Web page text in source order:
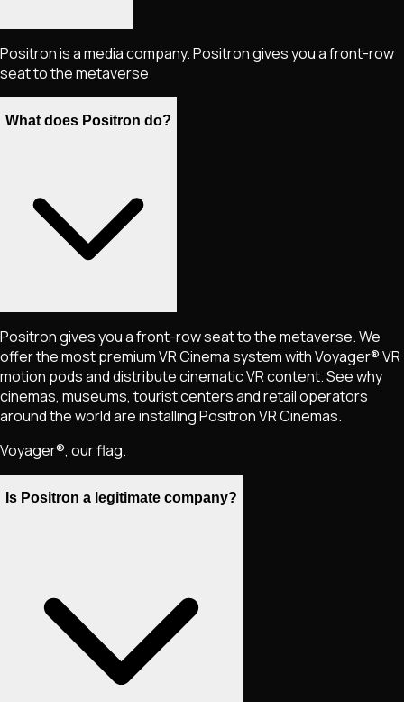
Positron is a media company. Positron gives you a front-row
seat to the metaverse
What does Positron do?
Positron gives you a front-row seat to the metaverse. We
offer the most premium VR Cinema system with Voyager® VR
motion pods and distribute cinematic VR content. See why
cinemas, museums, tourist centers and retail operators
around the world are installing Positron VR Cinemas.
Voyager®, our flag.
Is Positron a legitimate company?